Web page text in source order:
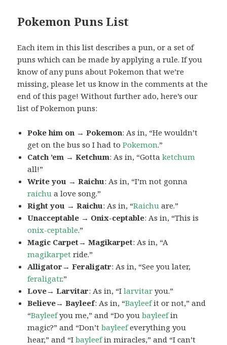
Pokemon Puns List
Each item in this list describes a pun, or a set of
puns which can be made by applying a rule. If you
know of any puns about Pokemon that we’re
missing, please let us know in the comments at the
end of this page! Without further ado, here’s our
list of Pokemon puns:
Poke him on → Pokemon: As in, “He wouldn’t
get on the bus so I had toPokemon.”
Catch ’em → Ketchum: As in, “Gottaketchum
all!”
Write you → Raichu: As in, “I’m not gonna
raichu a love song.”
Right you → Raichu: As in, “Raichu are.”
Unacceptable → Onix-ceptable: As in, “This is
onix-ceptable.”
Magic Carpet→ Magikarpet: As in, “A
magikarpet ride.”
Alligator→ Feraligatr: As in, “See you later,
feraligatr.”
Love→ Larvitar: As in, “Ilarvitar you.”
Believe→ Bayleef: As in, “Bayleefit or not,” and
“Bayleefyou me,” and “Do youbayleefin
magic?” and “Don’tbayleefeverything you
hear,” and “Ibayleefin miracles,” and “I can’t